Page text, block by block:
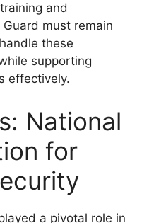
and
must remain
these
supporting
effectively.
National
for
a pivotal role in